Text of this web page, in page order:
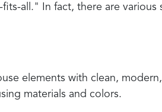
all." In fact, there are various
elements with clean,
materials and colors.